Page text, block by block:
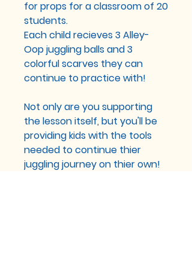
for props for a classroom of 20
students.
Each child recieves 3 Alley-
Oop juggling balls and 3
colorful scarves they can
continue to practice with!
Not only are you supporting
the lesson itself, but you'll be
providing kids with the tools
needed to continue thier
juggling journey on thier own!